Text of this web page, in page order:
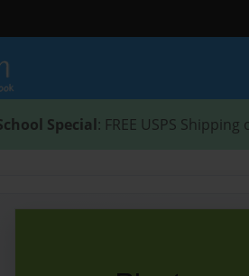
Special: FREE USPS